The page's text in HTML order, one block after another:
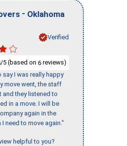
- Oklahoma
Verified
/5 (based on 6 reviews)
say I was really happy
move went, the staff
and they listened to
in a move. I will be
again in the
I need to move again."
helpful to you?